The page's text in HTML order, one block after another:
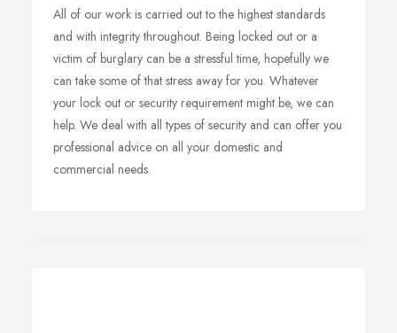
All of our work is carried out to the highest standards
and with integrity throughout. Being locked out or a
victim of burglary can be a stressful time, hopefully we
can take some of that stress away for you. Whatever
your lock out or security requirement might be, we can
help. We deal with all types of security and can offer you
professional advice on all your domestic and
commercial needs.